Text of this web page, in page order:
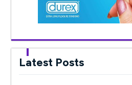
Latest Posts